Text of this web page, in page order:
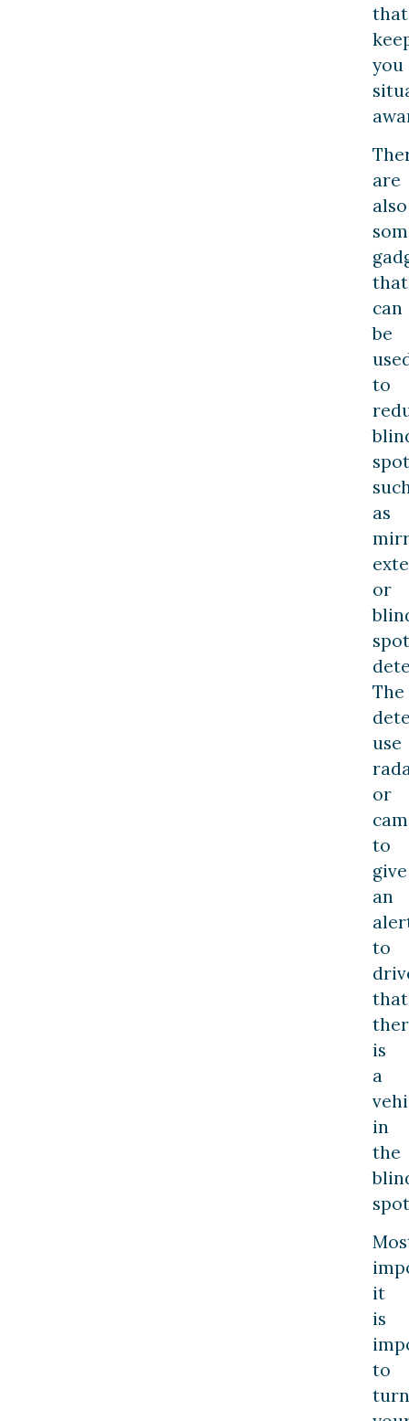
that
you
are
also
that
can
be
to
as
or
spot
The
use
or
to
give
an
to
that
is
a
in
the
it
is
to
turn